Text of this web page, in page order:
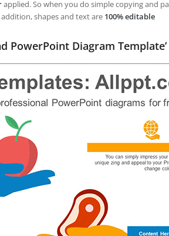
applied. So when you do simple copying and
addition, shapes and text are 100% editable
PowerPoint Diagram